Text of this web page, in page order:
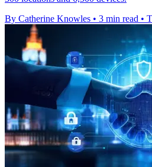
By Catherine Knowles • 3 min read •